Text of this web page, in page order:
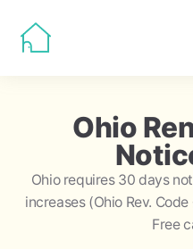
Ohio
Ohio requires 30 days
increases (Ohio Rev.
Free